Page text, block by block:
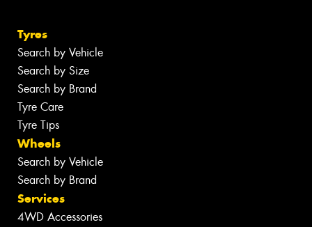
Tyres
Search by Vehicle
Search by Size
Search by Brand
Tyre Care
Tyre Tips
Wheels
Search by Vehicle
Search by Brand
Services
4WD Accessories